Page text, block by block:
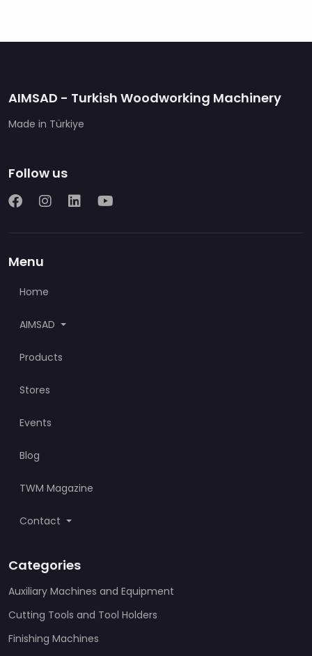
AIMSAD - Turkish Woodworking Machinery
Made in Türkiye
Follow us
Menu
Home
AIMSAD
Products
Stores
Events
Blog
TWM Magazine
Contact
Categories
Auxiliary Machines and Equipment
Cutting Tools and Tool Holders
Finishing Machines